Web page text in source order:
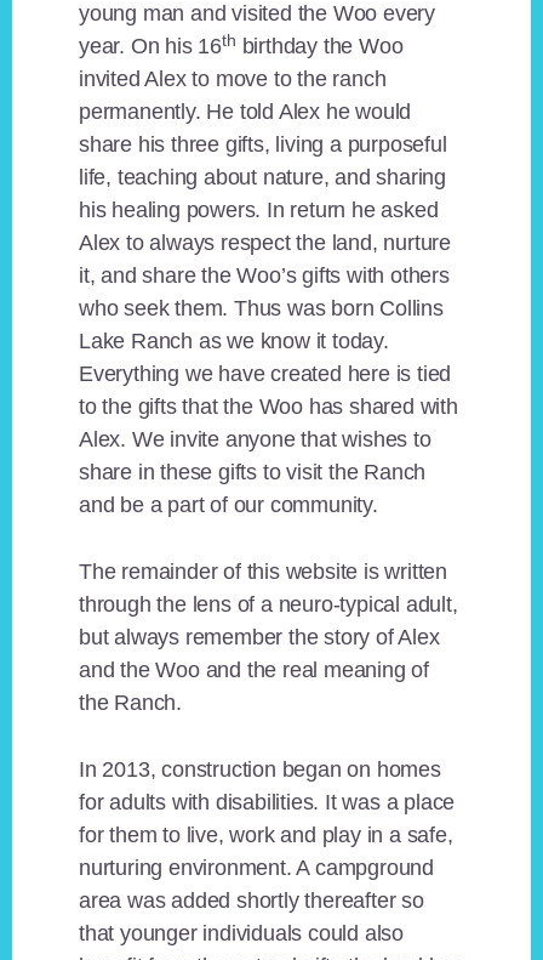
young man and visited the Woo every
year. On his 16th birthday the Woo
invited Alex to move to the ranch
permanently. He told Alex he would
share his three gifts, living a purposeful
life, teaching about nature, and sharing
his healing powers. In return he asked
Alex to always respect the land, nurture
it, and share the Woo’s gifts with others
who seek them. Thus was born Collins
Lake Ranch as we know it today.
Everything we have created here is tied
to the gifts that the Woo has shared with
Alex. We invite anyone that wishes to
share in these gifts to visit the Ranch
and be a part of our community.
The remainder of this website is written
through the lens of a neuro-typical adult,
but always remember the story of Alex
and the Woo and the real meaning of
the Ranch.
In 2013, construction began on homes
for adults with disabilities. It was a place
for them to live, work and play in a safe,
nurturing environment. A campground
area was added shortly thereafter so
that younger individuals could also